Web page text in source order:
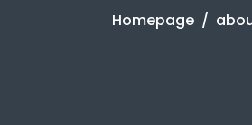
Homepage